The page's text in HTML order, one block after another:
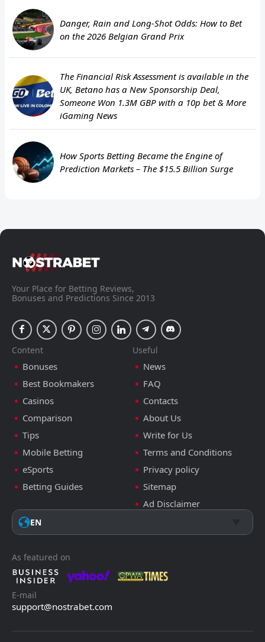
Danger, Rain and Long-Shot Odds: How to Bet
on the 2026 Belgian Grand Prix
The Financial Risk Assessment is available in the
UK, Betano has a New Sponsorship Deal,
Someone Won 1.3M GBP with a 10p bet & More
iGaming News
How Sports Betting Became the Engine of
Prediction Markets – The $15.5 Billion Surge
Your Place for Betting Reviews,
Bonuses and Predictions Since 2013
Content
Bonuses
Best Bookmakers
Casinos
Comparison
Tips
Mobile Betting
eSports
Betting Guides
Useful
News
FAQ
Contacts
About Us
Write for Us
Terms and Conditions
Privacy policy
Sitemap
Ad Disclaimer
EN
As featured on
E-mail
support@nostrabet.com